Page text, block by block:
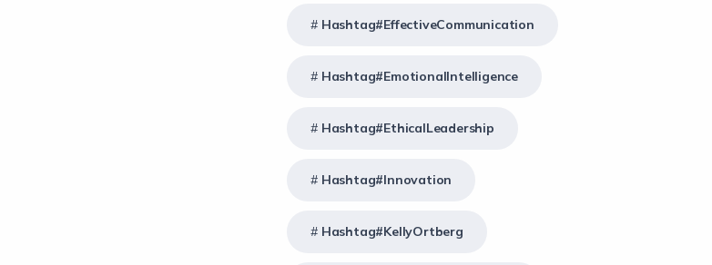
Hashtag#EffectiveCommunication
Hashtag#EmotionalIntelligence
Hashtag#EthicalLeadership
Hashtag#Innovation
Hashtag#KellyOrtberg